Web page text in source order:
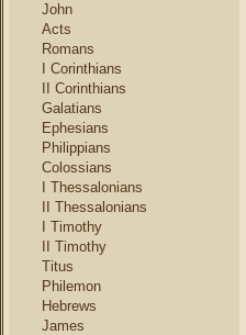
John
Acts
Romans
I Corinthians
II Corinthians
Galatians
Ephesians
Philippians
Colossians
I Thessalonians
II Thessalonians
I Timothy
II Timothy
Titus
Philemon
Hebrews
James